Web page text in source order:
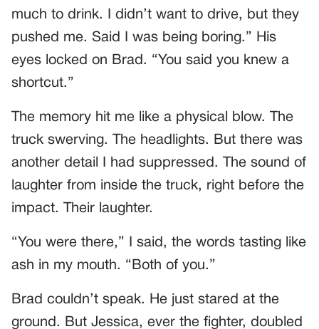
much to drink. I didn’t want to drive, but they
pushed me. Said I was being boring.” His
eyes locked on Brad. “You said you knew a
shortcut.”
The memory hit me like a physical blow. The
truck swerving. The headlights. But there was
another detail I had suppressed. The sound of
laughter from inside the truck, right before the
impact. Their laughter.
“You were there,” I said, the words tasting like
ash in my mouth. “Both of you.”
Brad couldn’t speak. He just stared at the
ground. But Jessica, ever the fighter, doubled